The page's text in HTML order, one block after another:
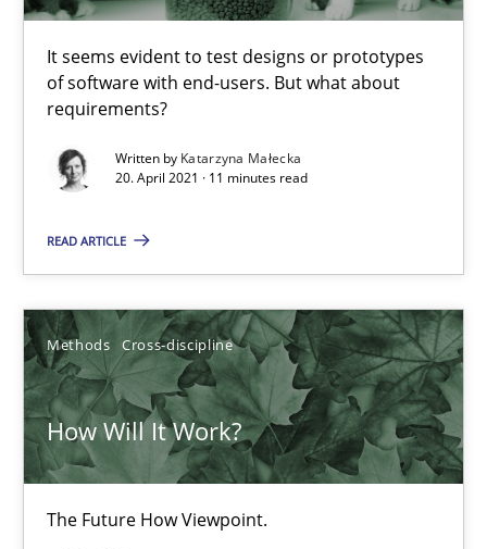
It seems evident to test designs or prototypes
of software with end-users. But what about
requirements?
Written by Katarzyna Małecka
20. April 2021 · 11 minutes read
READ ARTICLE
Methods Cross-discipline
How Will It Work?
The Future How Viewpoint.
How Will It Work?
The Future How Viewpoint.
Methods
19.03.2020
6 minutes